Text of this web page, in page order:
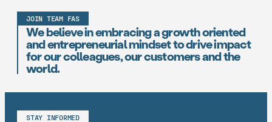
JOIN TEAM FAS
We believe in embracing a growth oriented
and entrepreneurial mindset to drive impact
for our colleagues, our customers and the
world.
STAY INFORMED